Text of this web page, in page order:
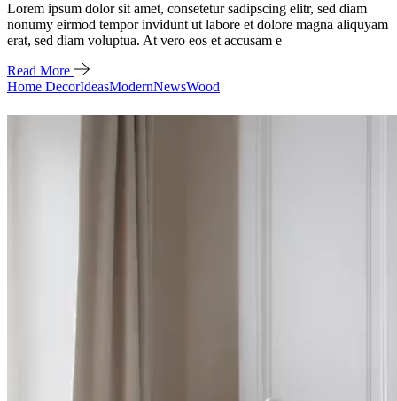
Lorem ipsum dolor sit amet, consetetur sadipscing elitr, sed diam
nonumy eirmod tempor invidunt ut labore et dolore magna aliquyam
erat, sed diam voluptua. At vero eos et accusam e
Read More
Home DecorIdeasModernNewsWood